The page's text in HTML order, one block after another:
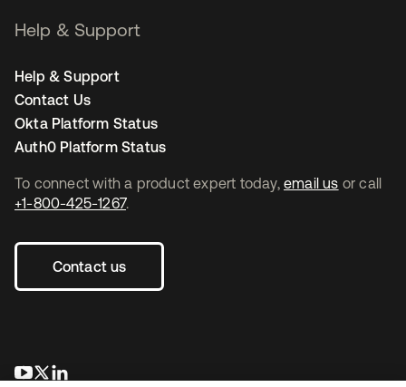
To connect with a product expert today, email us or call
+1-800-425-1267.
Contact us
opens in a new tab
opens in a new tab
Help & Support
Help & Support
Contact Us
Okta Platform Status
Auth0 Platform Status